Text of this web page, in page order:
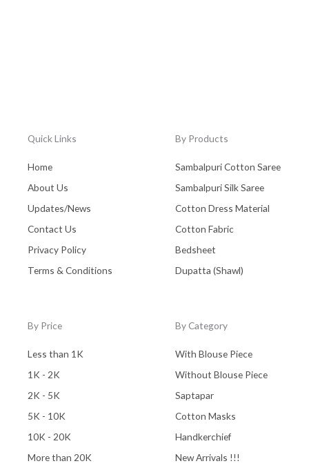
Quick Links
Home
About Us
Updates/News
Contact Us
Privacy Policy
Terms & Conditions
By Products
Sambalpuri Cotton Saree
Sambalpuri Silk Saree
Cotton Dress Material
Cotton Fabric
Bedsheet
Dupatta (Shawl)
By Price
Less than 1K
1K - 2K
2K - 5K
5K - 10K
10K - 20K
More than 20K
By Category
With Blouse Piece
Without Blouse Piece
Saptapar
Cotton Masks
Handkerchief
New Arrivals !!!